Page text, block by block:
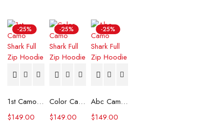
-25%
1st Camo Shark Full Zip Hoodie
$149.00
-25%
Color Camo Shark Full Zip Hoodie
$149.00
-25%
Abc Camo Shark Full Zip Hoodie
$149.00